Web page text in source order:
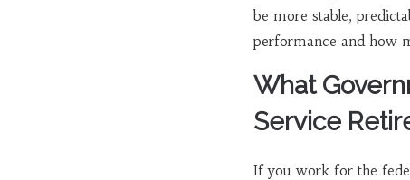
be more stable,
performance and how
What
Service
If you work for the